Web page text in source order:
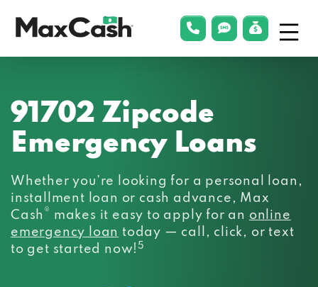
phonelink
smsLink Menu
91702 Zipcode
Emergency Loans
Whether you’re looking for a personal loan,
installment loan or cash advance, Max
Cash ® makes it easy to apply for an online
emergency loan today — call, click, or text
to get started now!5